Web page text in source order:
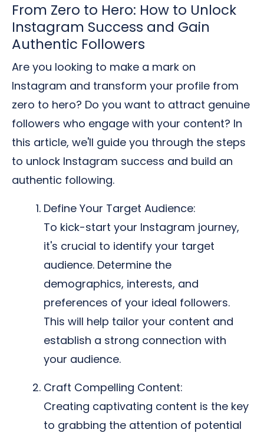
From Zero to Hero: How to Unlock
Instagram Success and Gain
Authentic Followers
Are you looking to make a mark on
Instagram and transform your profile from
zero to hero? Do you want to attract genuine
followers who engage with your content? In
this article, we'll guide you through the steps
to unlock Instagram success and build an
authentic following.
Define Your Target Audience:
To kick-start your Instagram journey,
it's crucial to identify your target
audience. Determine the
demographics, interests, and
preferences of your ideal followers.
This will help tailor your content and
establish a strong connection with
your audience.
Craft Compelling Content:
Creating captivating content is the key
to grabbing the attention of potential